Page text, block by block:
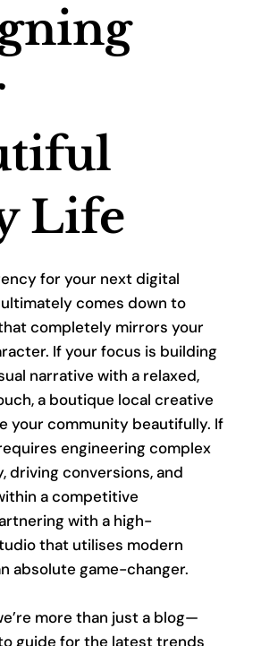
Life
for your next digital
comes down to
completely mirrors your
If your focus is building
narrative with a relaxed,
a boutique local creative
your community beautifully. If
engineering complex
driving conversions, and
a competitive
with a high-
that utilises modern
absolute game-changer.
more than just a blog—
guide for the latest trends